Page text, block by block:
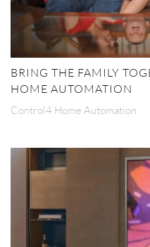
BRING THE FAMILY
HOME AUTOMATION
Control4 Home Automation